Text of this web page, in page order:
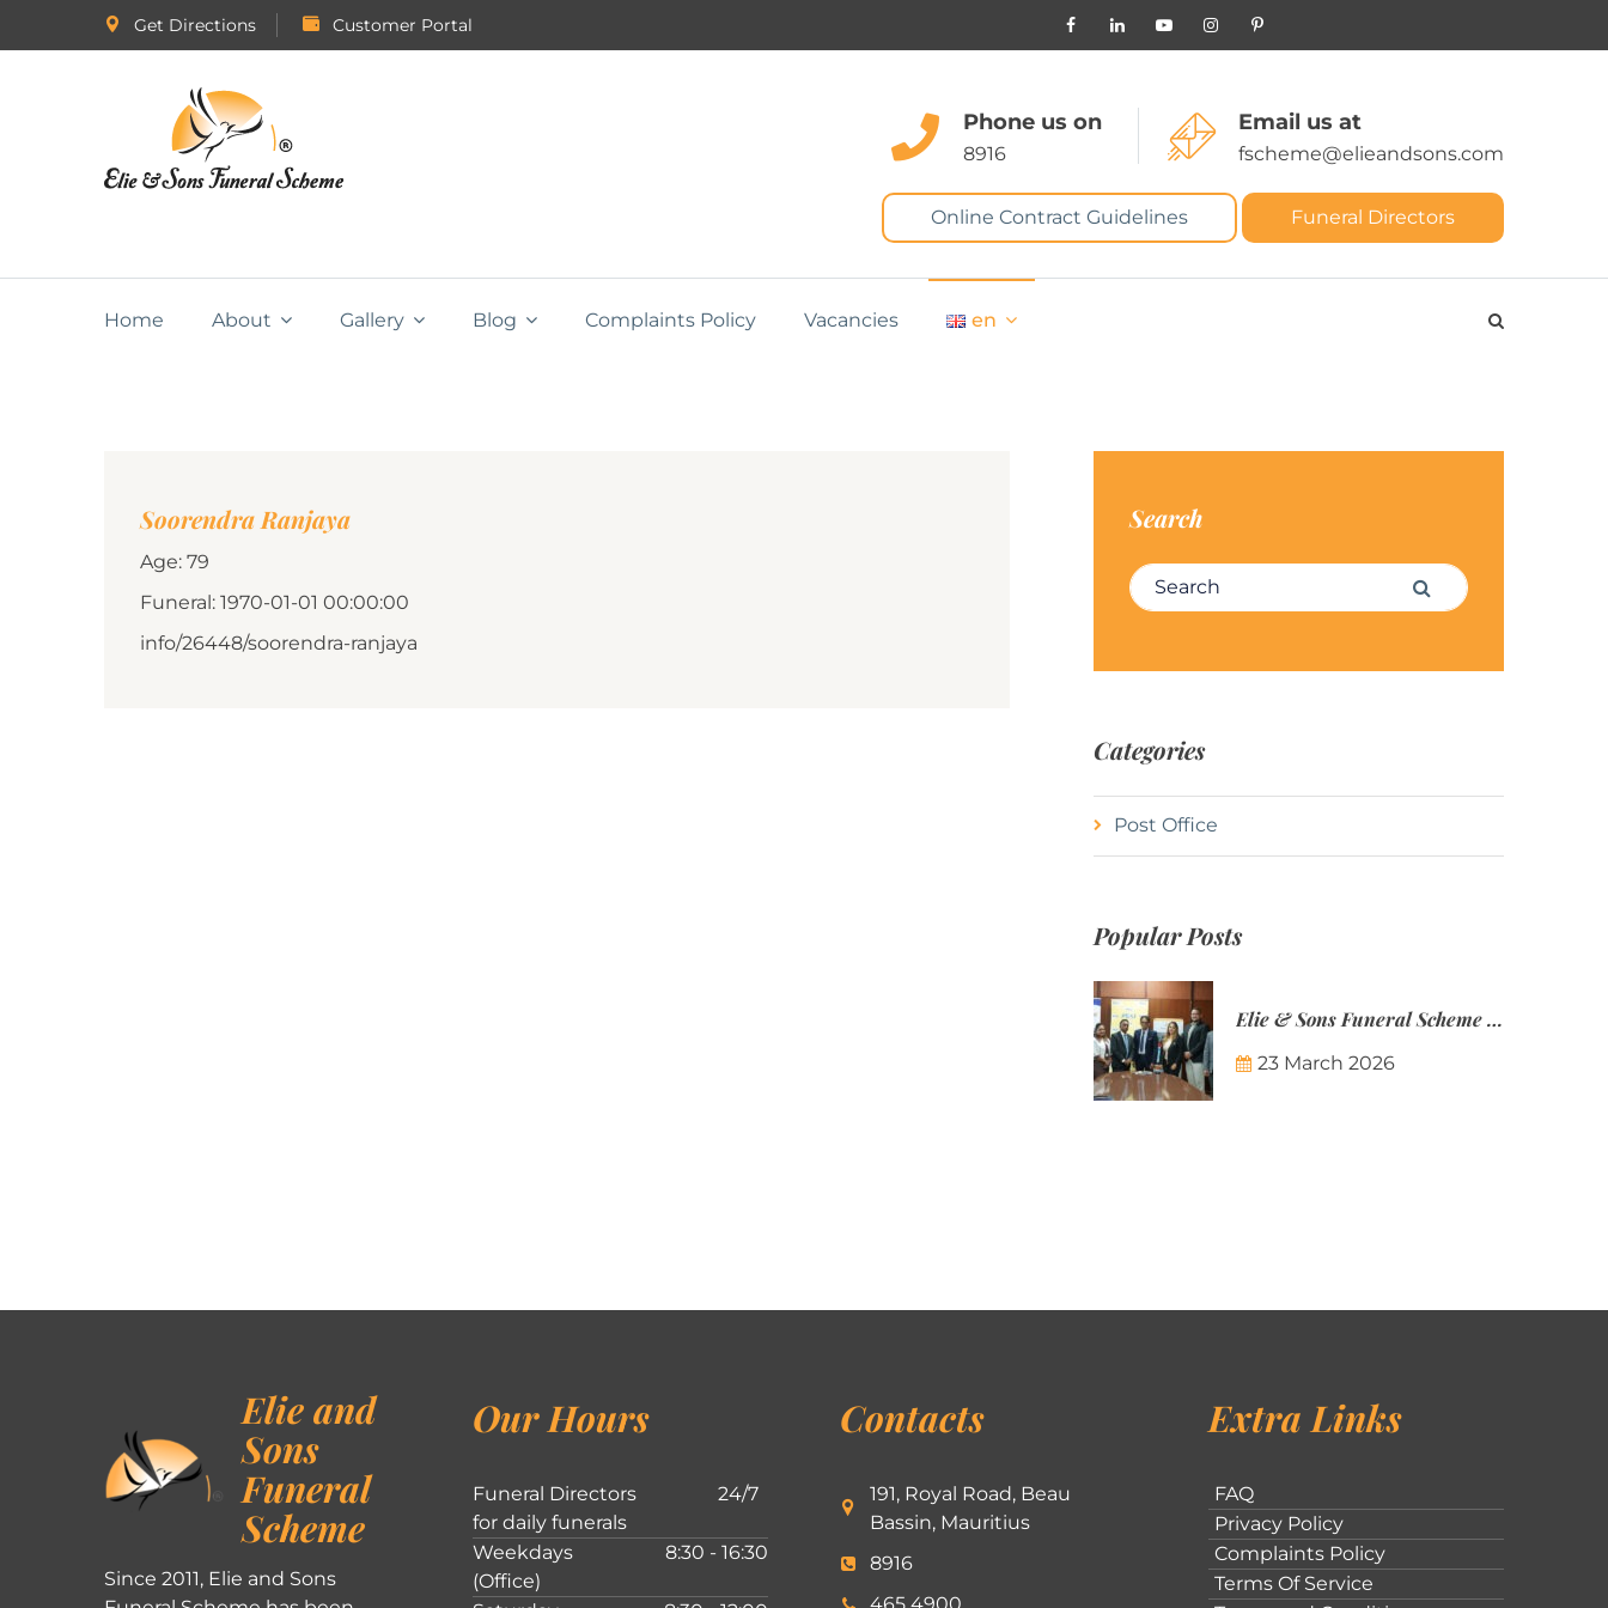
Get Directions Customer Portal
Phone us on
8916
Email us at
fscheme@elieandsons.com
Online Contract Guidelines Funeral Directors
Home About Gallery Blog Complaints Policy Vacancies en
Soorendra Ranjaya
Age: 79
Funeral: 1970-01-01 00:00:00
info/26448/soorendra-ranjaya
Search
Search for: Search
Categories
Post Office
Popular Posts
Elie & Sons Funeral Scheme and the Mauritius Post are partnering to make funeral plans more accessible to Mauritian families.
23 March 2026
Elie and
Sons
Funeral
Scheme
Since 2011, Elie and Sons
Our Hours
Funeral Directors
for daily funerals
24/7
Weekdays
(Office)
8:30 - 16:30
Contacts
191, Royal Road, Beau
Bassin, Mauritius
8916
Extra Links
FAQ
Privacy Policy
Complaints Policy
Terms Of Service